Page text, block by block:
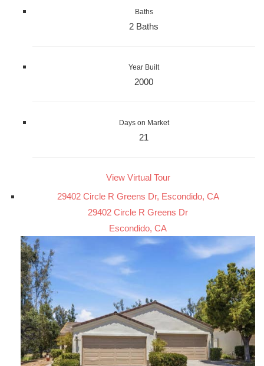
Baths
2 Baths
Year Built
2000
Days on Market
21
View Virtual Tour
29402 Circle R Greens Dr, Escondido, CA
29402 Circle R Greens Dr
Escondido, CA